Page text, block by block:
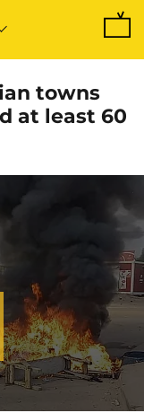
towns
at least 60